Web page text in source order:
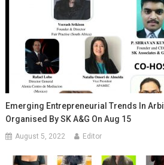
Emerging Entrepreneurial Trends In
Organised By SK A&G On Aug 15
August 5, 2022 Editor